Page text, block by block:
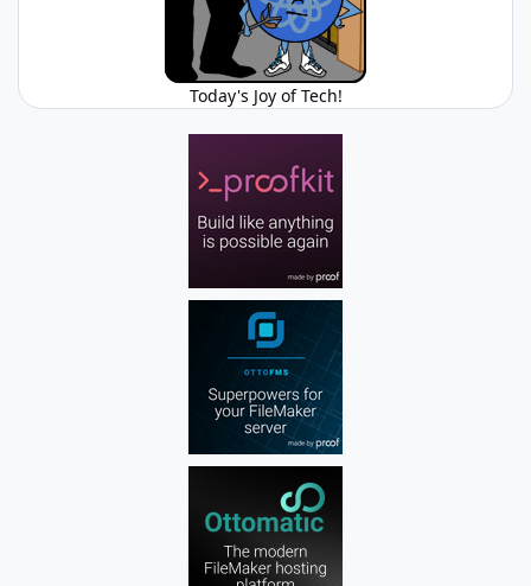
Today's Joy of Tech!